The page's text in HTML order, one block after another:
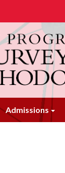
Admissions